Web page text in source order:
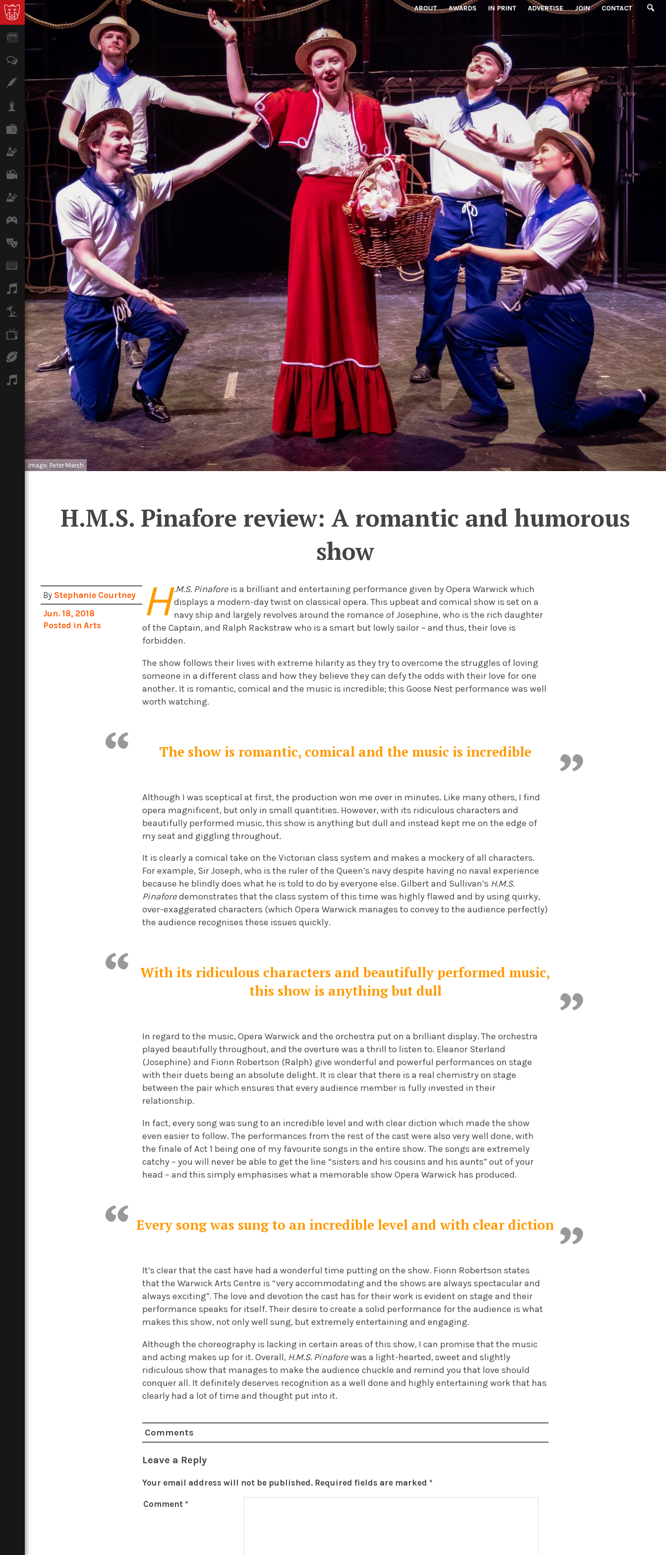
ABOUT AWARDS IN PRINT ADVERTISE JOIN CONTACT
Features
Lifestyle
Finance
Science & Tech
Climate
Games
Arts
Books
Music
Travel
TV
Sport
Podcasts
Image: Peter Marsh
H.M.S. Pinafore review: A romantic and humorous
show
By Stephanie Courtney
Jun. 18, 2018
Posted inArts H.M.S. Pinafore is a brilliant and entertaining performance given by Opera Warwick which
displays a modern-day twist on classical opera. This upbeat and comical show is set on a
navy ship and largely revolves around the romance of Josephine, who is the rich daughter
of the Captain, and Ralph Rackstraw who is a smart but lowly sailor – and thus, their love is
forbidden.
The show follows their lives with extreme hilarity as they try to overcome the struggles of loving
someone in a different class and how they believe they can defy the odds with their love for one
another. It is romantic, comical and the music is incredible; this Goose Nest performance was well
worth watching.
The show is romantic, comical and the music is incredible
Although I was sceptical at first, the production won me over in minutes. Like many others, I find
opera magnificent, but only in small quantities. However, with its ridiculous characters and
beautifully performed music, this show is anything but dull and instead kept me on the edge of
my seat and giggling throughout.
It is clearly a comical take on the Victorian class system and makes a mockery of all characters.
For example, Sir Joseph, who is the ruler of the Queen’s navy despite having no naval experience
because he blindly does what he is told to do by everyone else. Gilbert and Sullivan’s H.M.S.
Pinaforedemonstrates that the class system of this time was highly flawed and by using quirky,
over-exaggerated characters (which Opera Warwick manages to convey to the audience perfectly)
the audience recognises these issues quickly.
With its ridiculous characters and beautifully performed music,
this show is anything but dull
In regard to the music, Opera Warwick and the orchestra put on a brilliant display. The orchestra
played beautifully throughout, and the overture was a thrill to listen to. Eleanor Sterland
(Josephine) and Fionn Robertson (Ralph) give wonderful and powerful performances on stage
with their duets being an absolute delight. It is clear that there is a real chemistry on stage
between the pair which ensures that every audience member is fully invested in their
relationship.
In fact, every song was sung to an incredible level and with clear diction which made the show
even easier to follow. The performances from the rest of the cast were also very well done, with
the finale of Act 1 being one of my favourite songs in the entire show. The songs are extremely
catchy – you will never be able to get the line “sisters and his cousins and his aunts” out of your
head – and this simply emphasises what a memorable show Opera Warwick has produced.
Every song was sung to an incredible level and with clear diction
It’s clear that the cast have had a wonderful time putting on the show. Fionn Robertson states
that the Warwick Arts Centre is “very accommodating and the shows are always spectacular and
always exciting”. The love and devotion the cast has for their work is evident on stage and their
performance speaks for itself. Their desire to create a solid performance for the audience is what
makes this show, not only well sung, but extremely entertaining and engaging.
Although the choreography is lacking in certain areas of this show, I can promise that the music
and acting makes up for it. Overall, H.M.S. Pinaforewas a light-hearted, sweet and slightly
ridiculous show that manages to make the audience chuckle and remind you that love should
conquer all. It definitely deserves recognition as a well done and highly entertaining work that has
clearly had a lot of time and thought put into it.
Comments
Leave a Reply
Your email address will not be published. Required fields are marked *
Comment *